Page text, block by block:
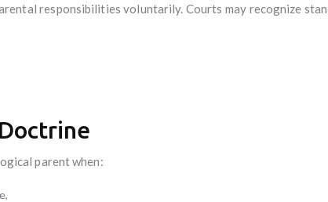
responsibilities voluntarily. Courts may recognize
parent when: